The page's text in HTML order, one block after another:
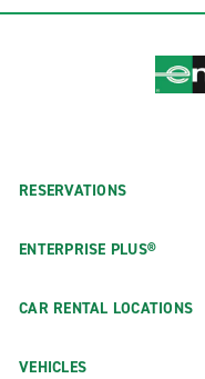
RESERVATIONS
ENTERPRISE PLUS®
CAR RENTAL LOCATIONS
VEHICLES